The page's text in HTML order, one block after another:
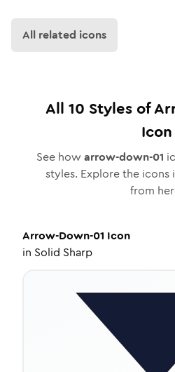
All related icons
All 10 Styles of
Icon
See how arrow-down-01
styles. Explore the icons
from
Arrow-Down-01 Icon
in Solid Sharp